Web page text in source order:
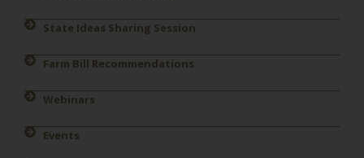
State Ideas Sharing Session
Farm Bill Recommendations
Webinars
Events